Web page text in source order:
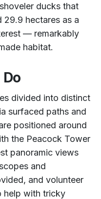
ducks that
29.9 hectares as a
— remarkably
habitat.
divided into distinct
surfaced paths and
positioned around
the Peacock Tower
panoramic views
and
and volunteer
help with tricky